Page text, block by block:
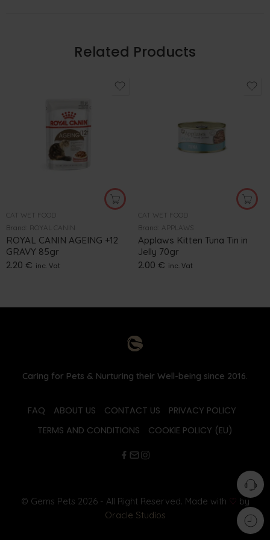
Related Products
CAT WET FOOD
Brand: ROYAL CANIN
ROYAL CANIN AGEING +12
GRAVY 85gr
2.20 € inc. Vat
CAT WET FOOD
Brand: APPLAWS
Applaws Kitten Tuna Tin in
Jelly 70gr
2.00 € inc. Vat
Caring for Pets & Nurturing their Well-being since 2016.
FAQ ABOUT US CONTACT US
PRIVACY POLICY
TERMS AND CONDITIONS
COOKIE POLICY (EU)
© Gems Pets 2026 - All Right Reserved. Made with ♡ by
Oracle Studios